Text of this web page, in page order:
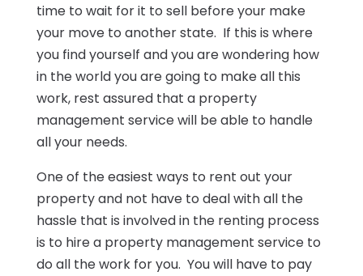
time to wait for it to sell before your make
your move to another state. If this is where
you find yourself and you are wondering how
in the world you are going to make all this
work, rest assured that a property
management service will be able to handle
all your needs.
One of the easiest ways to rent out your
property and not have to deal with all the
hassle that is involved in the renting process
is to hire a property management service to
do all the work for you. You will have to pay